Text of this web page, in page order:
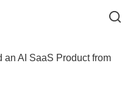
an AI SaaS Product from